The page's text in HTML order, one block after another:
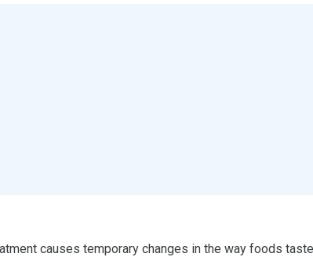
causes temporary changes in the way foods